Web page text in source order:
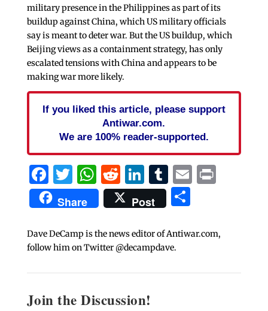
military presence in the Philippines as part of its
buildup against China, which US military officials
say is meant to deter war. But the US buildup, which
Beijing views as a containment strategy, has only
escalated tensions with China and appears to be
making war more likely.
If you liked this article, please support
Antiwar.com.
We are 100% reader-supported.
Facebook
Twitter
WhatsApp
Reddit
LinkedIn
Tumblr
EmailPrint
Share Post Share
Dave DeCamp is the news editor of Antiwar.com,
follow him on Twitter @decampdave.
Join the Discussion!